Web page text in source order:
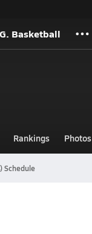
G. Basketball
Rankings Photos
Schedule